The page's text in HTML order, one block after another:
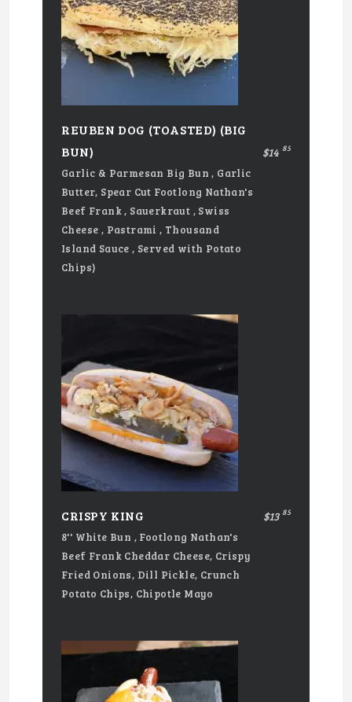
REUBEN DOG (TOASTED) (BIG
BUN)
$14 85
Garlic & Parmesan Big Bun , Garlic
Butter, Spear Cut Footlong Nathan's
Beef Frank , Sauerkraut , Swiss
Cheese , Pastrami , Thousand
Island Sauce , Served with Potato
Chips)
CRISPY KING $13 85
8'' White Bun , Footlong Nathan's
Beef Frank Cheddar Cheese, Crispy
Fried Onions, Dill Pickle, Crunch
Potato Chips, Chipotle Mayo